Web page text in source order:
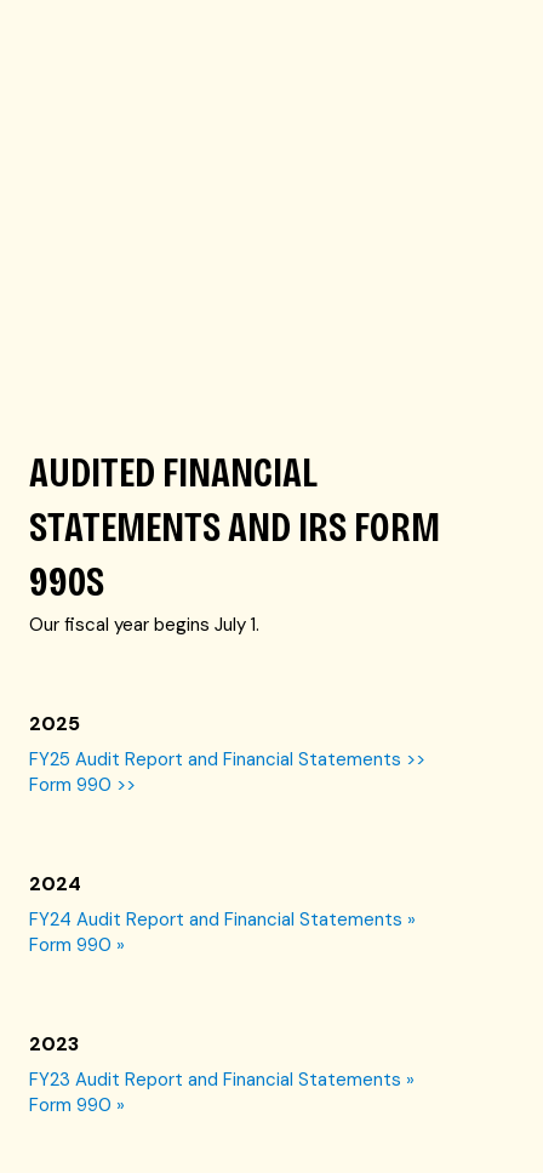
AUDITED FINANCIAL
STATEMENTS AND IRS FORM
990S
Our fiscal year begins July 1.
2025
FY25 Audit Report and Financial Statements >>
Form 990 >>
2024
FY24 Audit Report and Financial Statements »
Form 990 »
2023
FY23 Audit Report and Financial Statements »
Form 990 »